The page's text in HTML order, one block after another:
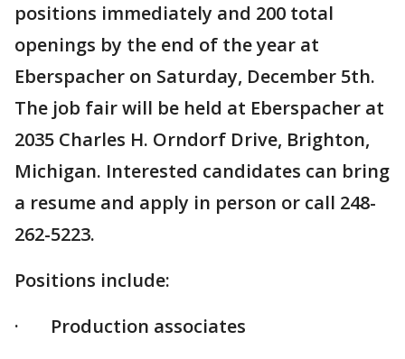
positions immediately and 200 total
openings by the end of the year at
Eberspacher on Saturday, December 5th.
The job fair will be held at Eberspacher at
2035 Charles H. Orndorf Drive, Brighton,
Michigan. Interested candidates can bring
a resume and apply in person or call 248-
262-5223.
Positions include:
· Production associates